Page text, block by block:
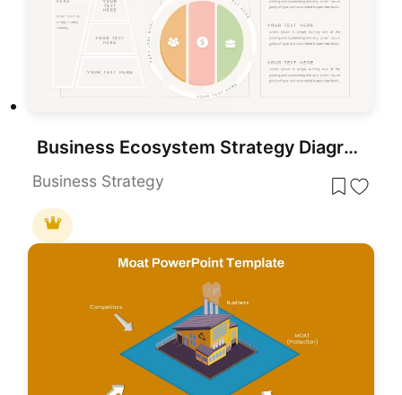
Business Ecosystem Strategy Diagram template for PowerPoint & Google Slides
Business Strategy